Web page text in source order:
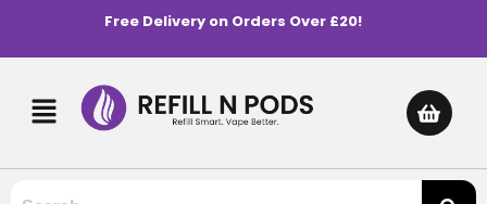
Free Delivery on Orders Over £20!